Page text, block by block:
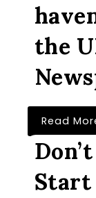
the
Read